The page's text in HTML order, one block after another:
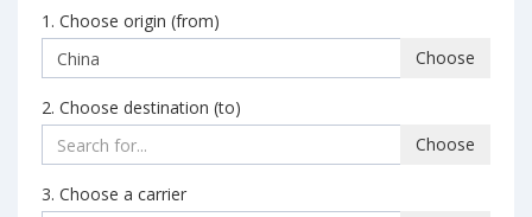
1. Choose origin (from)
Choose
2. Choose destination (to)
Choose
3. Choose a carrier